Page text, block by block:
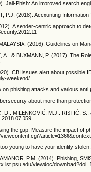
Jail-Phish: An improved search
P.J. (2018). Accounting
A sender-centric approach to
(2016). Guidelines on
A., & BUXMANN, P. (2017). The
CBI issues alert about possible
weekend/
on phishing attacks and various
about more than
D., MILENKOVIĆ, M.J., RISTIĆ,
the gap: Measure the impact of
young to have your identity
P.M. (2014). Phishing,
viewdoc/